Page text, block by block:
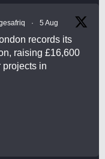
· 5 Aug
records its
raising £16,600
projects in